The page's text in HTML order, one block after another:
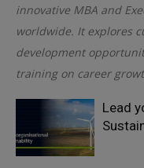
innovative MBA and
worldwide. It explores
development
training on career
Lead